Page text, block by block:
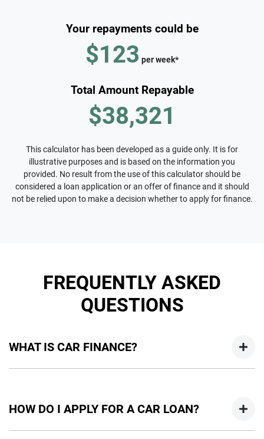
Your repayments could be
$123 perweek*
Total Amount Repayable
$38,321
This calculator has been developed as a guide only. It is for
illustrative purposes and is based on the information you
provided. No result from the use of this calculator should be
considered a loan application or an offer of finance and it should
not be relied upon to make a decision whether to apply for finance.
FREQUENTLY ASKED
QUESTIONS
WHAT IS CAR FINANCE?
new car but hasn't proceeded to a full or final approval. Car
loan finance helps to give you a “price ceiling” to know the
HOW DO I APPLY FOR A CAR LOAN?